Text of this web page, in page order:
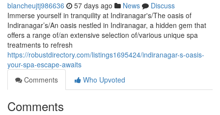
blancheujtj986636 57 days ago News
Discuss
Immerse yourself in tranquility at Indiranagar's/The oasis of
Indiranagar’s/An oasis nestled in Indiranagar, a hidden gem that
offers a range of/an extensive selection of/various unique spa
treatments to refresh
https://robustdirectory.com/listings1695424/indiranagar-s-oasis-
your-spa-escape-awaits
Comments
Who Upvoted
Comments